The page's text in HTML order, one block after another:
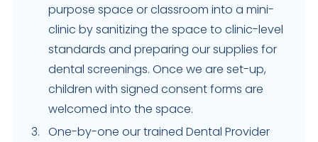
purpose space or classroom into a mini-
clinic by sanitizing the space to clinic-level
standards and preparing our supplies for
dental screenings. Once we are set-up,
children with signed consent forms are
welcomed into the space.
One-by-one our trained Dental Provider